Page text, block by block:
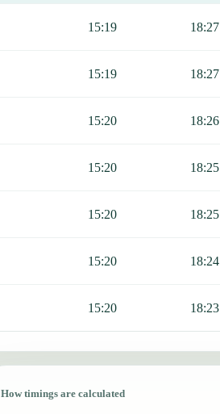
15:19 18:27
15:19 18:27
15:20 18:26
15:20 18:25
15:20 18:25
15:20 18:24
15:20 18:23
How timings are calculated